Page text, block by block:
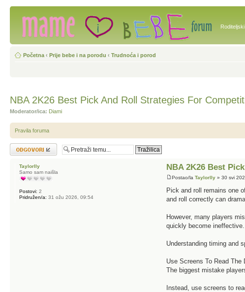
Početna ‹ Prije bebe i na porodu ‹ Trudnoća i porod
NBA 2K26 Best Pick And Roll Strategies For
Moderator/ica: Diami
Pravila foruma
Odgovori
NBA 2K26 Best
Postao/laTaylorlly » 30 svi
Pick and roll remains one
and roll correctly can
However, many players
quickly become ineffective.
Understanding timing and
Use Screens To Read The
The biggest mistake
Instead, use screens to
Taylorlly
Samo sam naišla
Postovi: 2
Pridružen/a: 31 ožu 2026, 09:54